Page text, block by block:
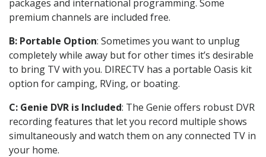
packages and international programming. Some
premium channels are included free.
B: Portable Option: Sometimes you want to unplug
completely while away but for other times it’s desirable
to bring TV with you. DIRECTV has a portable Oasis kit
option for camping, RVing, or boating.
C: Genie DVR is Included: The Genie offers robust DVR
recording features that let you record multiple shows
simultaneously and watch them on any connected TV in
your home.